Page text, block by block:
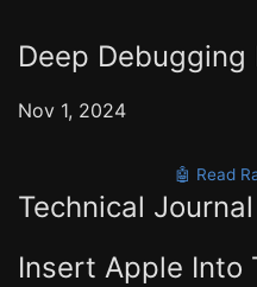
Deep Debugging
Nov 1, 2024
🤖 Read
Technical
Insert Apple Into